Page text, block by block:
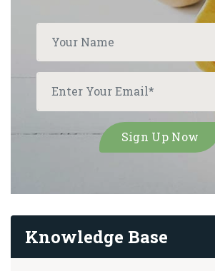
Knowledge Base